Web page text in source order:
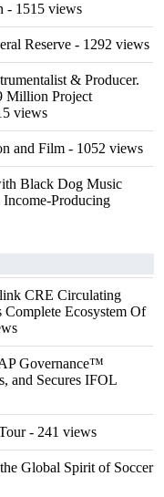
- 1515 views
Reserve - 1292 views
& Producer.
Million Project
views
and Film - 1052 views
Black Dog Music
Income-Producing
CRE Circulating
Ecosystem Of
Governance™
and Secures IFOL
- 241 views
Global Spirit of Soccer